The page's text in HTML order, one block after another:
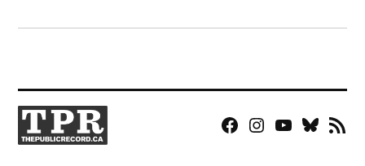
Facebook
Instagram
YouTubeBluesky
RSS